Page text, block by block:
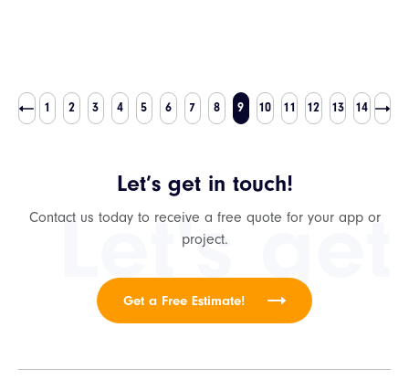
1 2 3 4 5 6 7 8 9 10 11 12 13 14
Let's
Let’s get in touch!
Contact us today to receive a free quote for your app or
project.
Get a Free Estimate!